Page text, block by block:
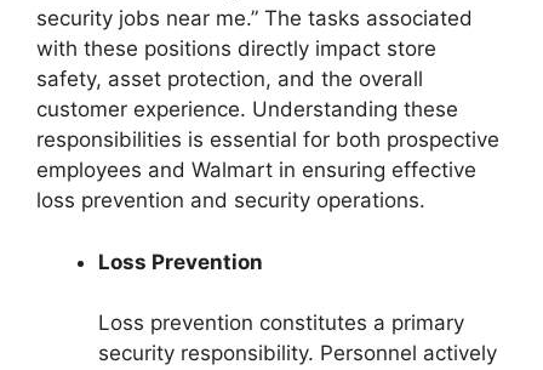
security jobs near me.” The tasks associated
with these positions directly impact store
safety, asset protection, and the overall
customer experience. Understanding these
responsibilities is essential for both prospective
employees and Walmart in ensuring effective
loss prevention and security operations.
Loss Prevention
Loss prevention constitutes a primary
security responsibility. Personnel actively